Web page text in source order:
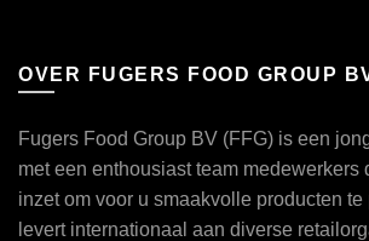
OVER FUGERS FOOD GROUP
Fugers Food Group BV (FFG) is een
met een enthousiast team medewerkers
inzet om voor u smaakvolle producten
levert internationaal aan diverse